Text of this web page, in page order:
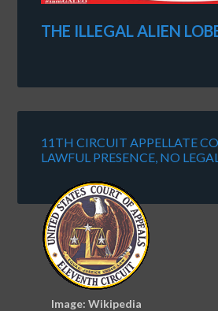
THE ILLEGAL ALIEN
11TH CIRCUIT APPELLATE
LAWFUL PRESENCE, NO
Image: Wikipedia